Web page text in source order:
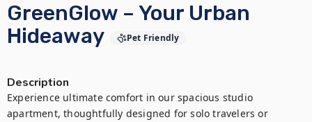
GreenGlow – Your Urban
Hideaway
Pet Friendly
Description
Experience ultimate comfort in our spacious studio
apartment, thoughtfully designed for solo travelers or